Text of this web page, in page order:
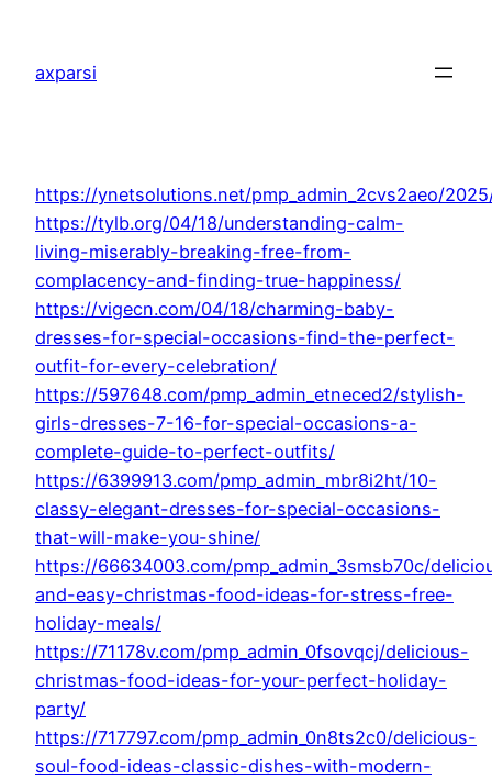
content
axparsi
https://ynetsolutions.net/pmp_admin_2cvs2aeo/
https://tylb.org/04/18/understanding-calm-
living-miserably-breaking-free-from-
complacency-and-finding-true-happiness/
https://vigecn.com/04/18/charming-baby-
dresses-for-special-occasions-find-the-perfect-
outfit-for-every-celebration/
https://597648.com/pmp_admin_etneced2/stylish-
girls-dresses-7-16-for-special-occasions-a-
complete-guide-to-perfect-outfits/
https://6399913.com/pmp_admin_mbr8i2ht/10-
classy-elegant-dresses-for-special-occasions-
that-will-make-you-shine/
https://66634003.com/pmp_admin_3smsb70c/
and-easy-christmas-food-ideas-for-stress-free-
holiday-meals/
https://71178v.com/pmp_admin_0fsovqcj/delicious-
christmas-food-ideas-for-your-perfect-holiday-
party/
https://717797.com/pmp_admin_0n8ts2c0/delicious-
soul-food-ideas-classic-dishes-with-modern-